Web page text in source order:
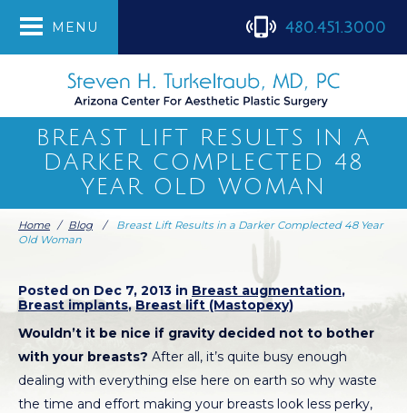
MENU 480.451.3000
BREAST LIFT RESULTS IN A
DARKER COMPLECTED 48
YEAR OLD WOMAN
Home / Blog /
Breast Lift Results in a Darker Complected 48 Year
Old Woman
Posted on Dec 7, 2013 in Breast augmentation,
Breast implants,Breast lift (Mastopexy)
Wouldn’t it be nice if gravity decided not to bother
with your breasts? After all, it’s quite busy enough
dealing with everything else here on earth so why waste
the time and effort making your breasts look less perky,